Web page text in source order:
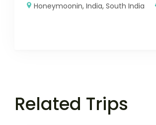
Honeymoonin,India,South India
Related Trips